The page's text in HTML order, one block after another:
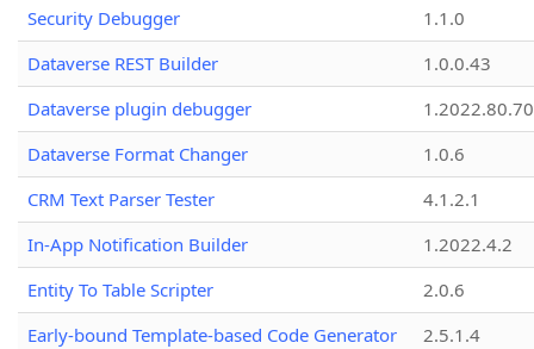
Security Debugger
1.1.0
Dataverse REST Builder
1.0.0.43
Dataverse plugin debugger
1.2022.80.70
Dataverse Format Changer
1.0.6
CRM Text Parser Tester
4.1.2.1
In-App Notification Builder
1.2022.4.2
Entity To Table Scripter
2.0.6
Early-bound Template-based Code Generator
2.5.1.4